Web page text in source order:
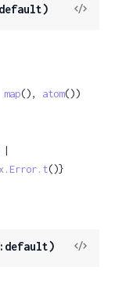
View
map(), atom())
()}
View